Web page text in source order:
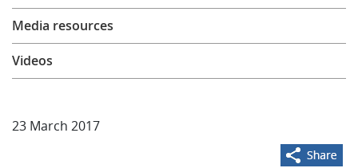
23 March 2017
Media resources
Videos